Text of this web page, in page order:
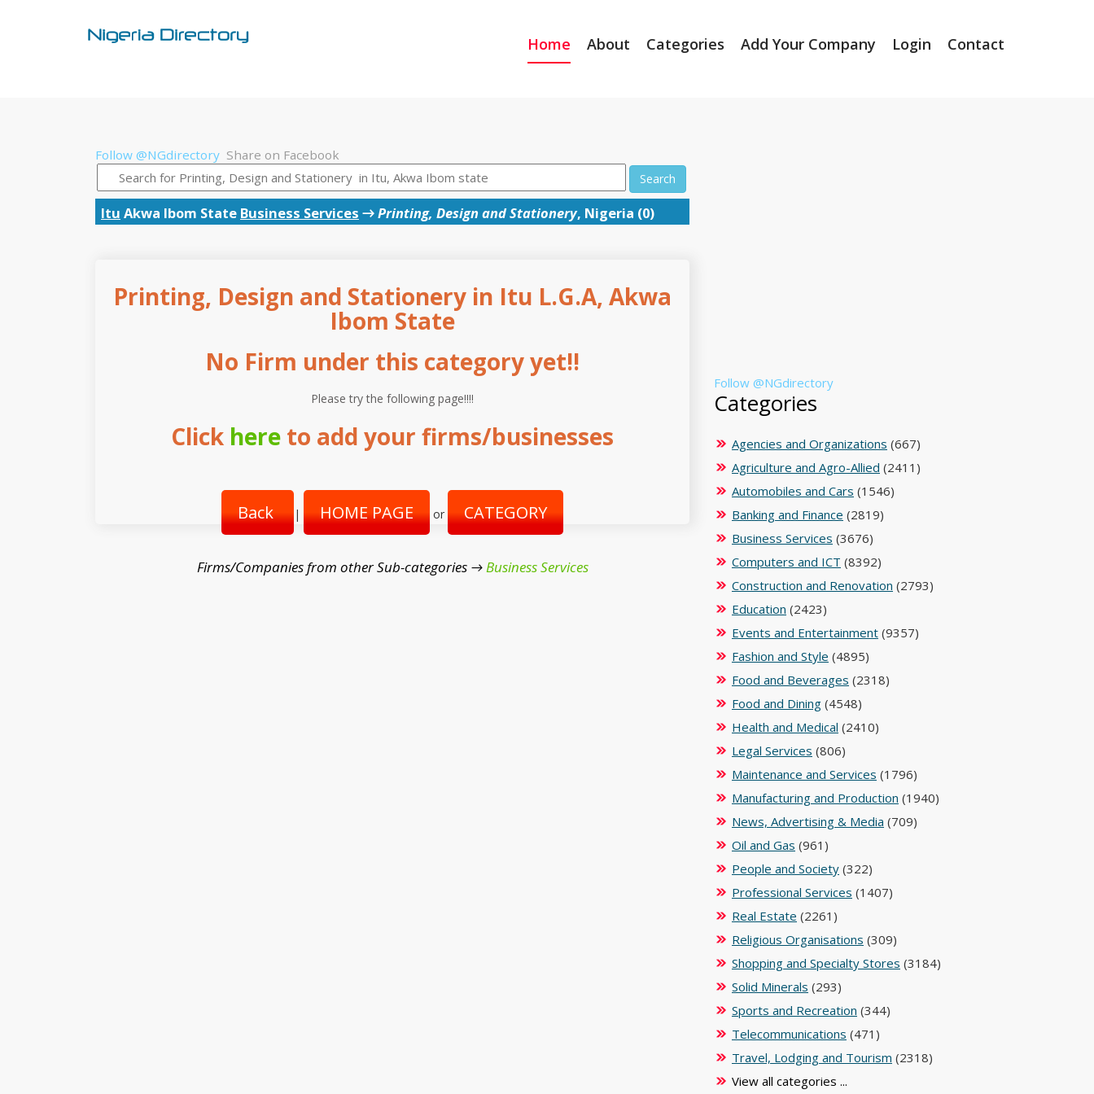
Home About Categories Add Your Company Login Contact
Follow @NGdirectory Share on Facebook
Search
Itu Akwa Ibom State Business Services →Printing, Design and Stationery, Nigeria (0)
Printing, Design and Stationery in Itu L.G.A, Akwa
Ibom State
No Firm under this category yet!!
Please try the following page!!!!
Click here to add your firms/businesses
Back | HOME PAGE or CATEGORY
Firms/Companies from other Sub-categories →Business Services
Follow @NGdirectory
Categories
Agencies and Organizations (667)
Agriculture and Agro-Allied (2411)
Automobiles and Cars (1546)
Banking and Finance (2819)
Business Services (3676)
Computers and ICT (8392)
Construction and Renovation (2793)
Education (2423)
Events and Entertainment (9357)
Fashion and Style (4895)
Food and Beverages (2318)
Food and Dining (4548)
Health and Medical (2410)
Legal Services (806)
Maintenance and Services (1796)
Manufacturing and Production (1940)
News, Advertising & Media (709)
Oil and Gas (961)
People and Society (322)
Professional Services (1407)
Real Estate (2261)
Religious Organisations (309)
Shopping and Specialty Stores (3184)
Solid Minerals (293)
Sports and Recreation (344)
Telecommunications (471)
Travel, Lodging and Tourism (2318)
View all categories ...